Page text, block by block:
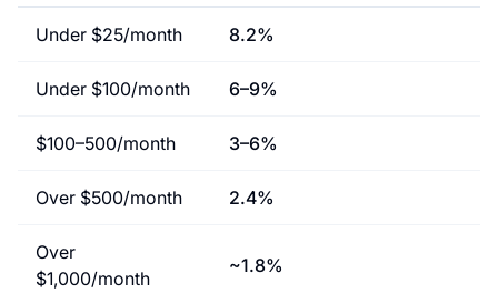
Under $25/month 8.2%
Under $100/month 6–9%
$100–500/month 3–6%
Over $500/month 2.4%
Over
$1,000/month
~1.8%